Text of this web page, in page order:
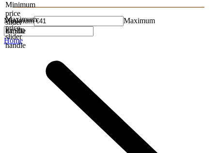
Minimum
price
slider
handle
Maximum
price
slider
handle
Minimum Maximum
Home